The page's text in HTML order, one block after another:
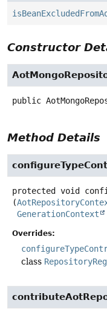
Constructor
public
Method Details
protected void
(
GenerationContext
Overrides:
class